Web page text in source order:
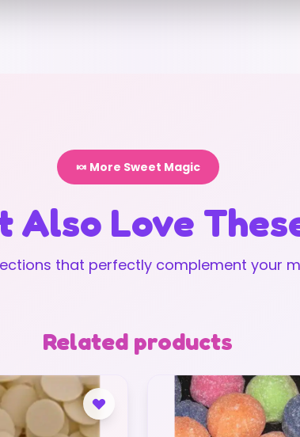
🍬 More Sweet Magic
Also Love
that perfectly complement your
Related products